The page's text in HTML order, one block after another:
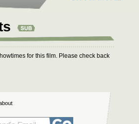
for this film. Please check back